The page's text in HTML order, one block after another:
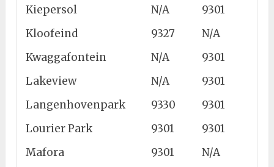
Kiepersol
N/A
9301
Kloofeind
9327
N/A
Kwaggafontein
N/A
9301
Lakeview
N/A
9301
Langenhovenpark
9330
9301
Lourier Park
9301
9301
Mafora
9301
N/A